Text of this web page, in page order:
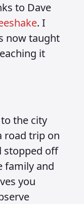
to Dave
. I
now taught
it
the city
road trip on
stopped off
family and
you